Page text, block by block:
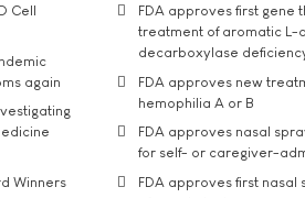
Cell
again
Winners
FDA approves first gene
treatment of aromatic L-
decarboxylase
FDA approves new
hemophilia A or B
FDA approves nasal
for self- or caregiver-
FDA approves first